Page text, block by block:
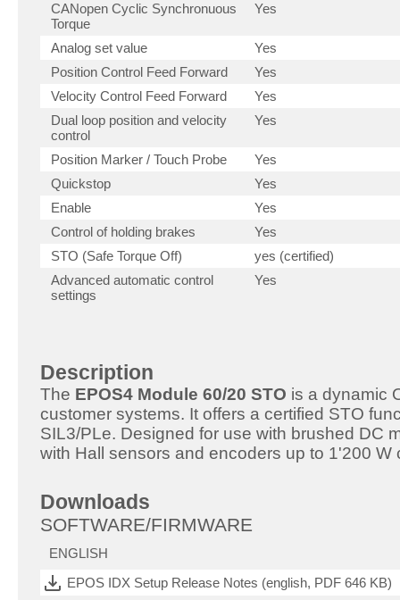
CANopen Cyclic Synchronuous
Torque
Yes
Analog set value
Yes
Position Control Feed Forward
Yes
Velocity Control Feed Forward
Yes
Dual loop position and velocity
control
Yes
Position Marker / Touch Probe
Yes
Quickstop
Yes
Enable
Yes
Control of holding brakes
Yes
STO (Safe Torque Off)
yes (certified)
Advanced automatic control
settings
Yes
Description
The EPOS4 Module 60/20 STO is a dynamic
customer systems. It offers a certified STO
SIL3/PLe. Designed for use with brushed DC
with Hall sensors and encoders up to 1'200 W
Downloads
SOFTWARE/FIRMWARE
ENGLISH
EPOS IDX Setup Release Notes (english, PDF 646 KB)